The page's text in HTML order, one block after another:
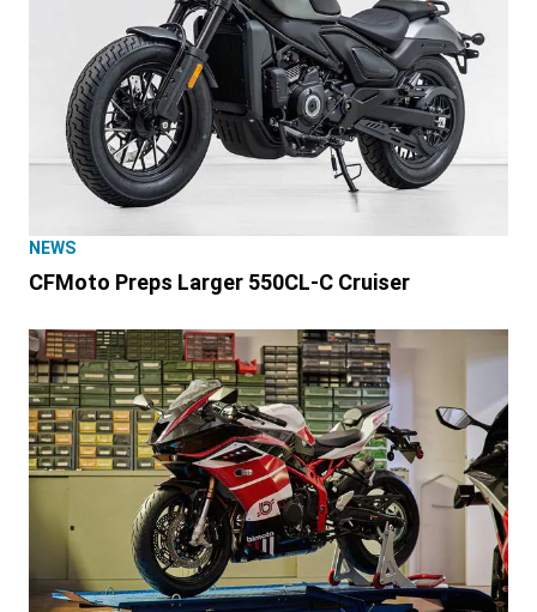
NEWS
CFMoto Preps Larger 550CL-C Cruiser